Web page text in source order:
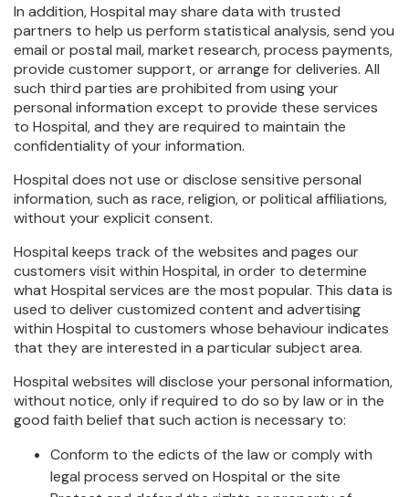
In addition, Hospital may share data with trusted
partners to help us perform statistical analysis, send you
email or postal mail, market research, process payments,
provide customer support, or arrange for deliveries. All
such third parties are prohibited from using your
personal information except to provide these services
to Hospital, and they are required to maintain the
confidentiality of your information.
Hospital does not use or disclose sensitive personal
information, such as race, religion, or political affiliations,
without your explicit consent.
Hospital keeps track of the websites and pages our
customers visit within Hospital, in order to determine
what Hospital services are the most popular. This data is
used to deliver customized content and advertising
within Hospital to customers whose behaviour indicates
that they are interested in a particular subject area.
Hospital websites will disclose your personal information,
without notice, only if required to do so by law or in the
good faith belief that such action is necessary to:
Conform to the edicts of the law or comply with
legal process served on Hospital or the site